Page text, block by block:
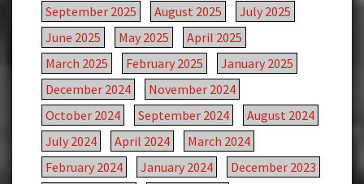
September 2025
August 2025
July 2025
June 2025
May 2025
April 2025
March 2025
February 2025
January 2025
December 2024
November 2024
October 2024
September 2024
August 2024
July 2024
April 2024
March 2024
February 2024
January 2024
December 2023